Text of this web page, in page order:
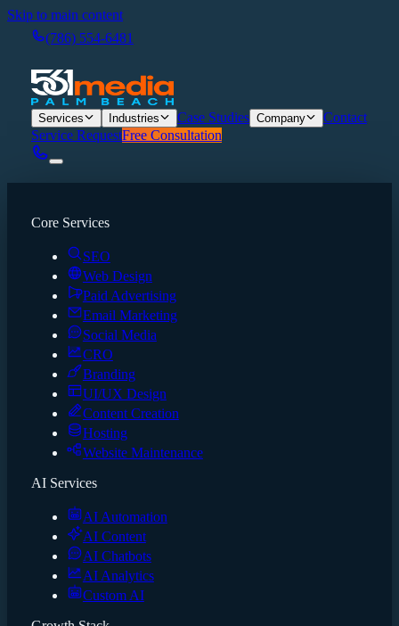
Skip to main content
(786) 554-6481
Services Industries Case Studies Company
Contact
Service RequestFree Consultation
Core Services
SEO
Web Design
Paid Advertising
Email Marketing
Social Media
CRO
Branding
UI/UX Design
Content Creation
Hosting
Website Maintenance
AI Services
AI Automation
AI Content
AI Chatbots
AI Analytics
Custom AI